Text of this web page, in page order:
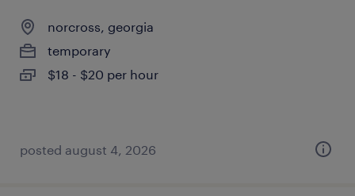
norcross, georgia
temporary
$18 - $20 per hour
posted august 4, 2026